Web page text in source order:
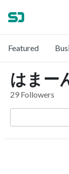
Featured
はまー
29 Followers